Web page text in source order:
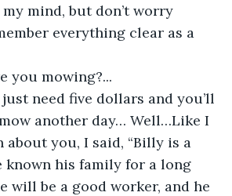
mind, but don’t worry
everything clear as a
you mowing?...
need five dollars and you’ll
another day… Well…Like I
about you, I said, “Billy is a
known his family for a long
will be a good worker, and he